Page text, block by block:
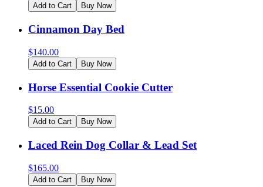
Add to Cart Buy Now
Cinnamon Day Bed
$140.00
Add to Cart Buy Now
Horse Essential Cookie Cutter
$15.00
Add to Cart Buy Now
Laced Rein Dog Collar & Lead Set
$165.00
Add to Cart Buy Now